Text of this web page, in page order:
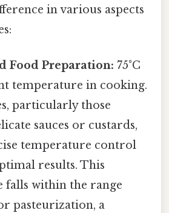
in various aspects
Food Preparation: 75°C
temperature in cooking.
particularly those
sauces or custards,
temperature control
results. This
falls within the range
pasteurization, a